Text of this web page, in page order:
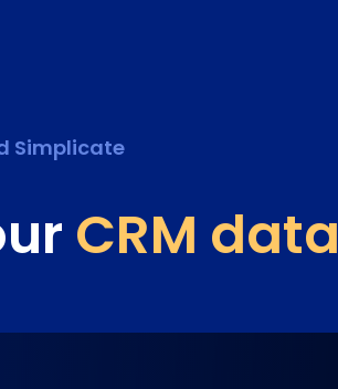
Simplicate
CRM data